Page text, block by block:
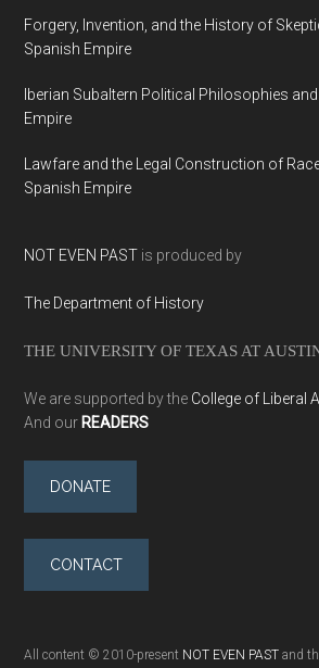
Forgery, Invention, and the History of
Spanish Empire
Iberian Subaltern Political Philosophies
Empire
Lawfare and the Legal Construction of
Spanish Empire
NOT EVEN PAST is produced by
The Department of History
THE UNIVERSITY OF TEXAS AT
We are supported by the College of Liberal
And our READERS
DONATE
CONTACT
All content © 2010-present NOT EVEN PAST and